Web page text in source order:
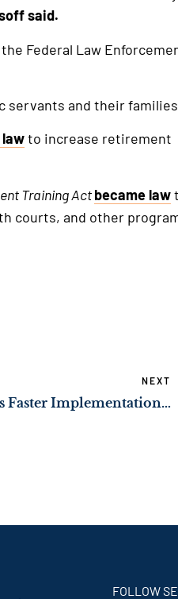
said.
Federal Law
servants and their
to increase retirement
Training Actbecame law
courts, and other
NEXT
Sen. Ossoff Urges Faster Implementation of His Bipartisan Law to Strengthen Security in Federal Prisons
FOLLOW